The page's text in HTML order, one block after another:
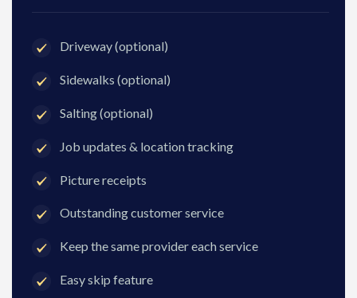
Driveway (optional)
Sidewalks (optional)
Salting (optional)
Job updates & location tracking
Picture receipts
Outstanding customer service
Keep the same provider each service
Easy skip feature